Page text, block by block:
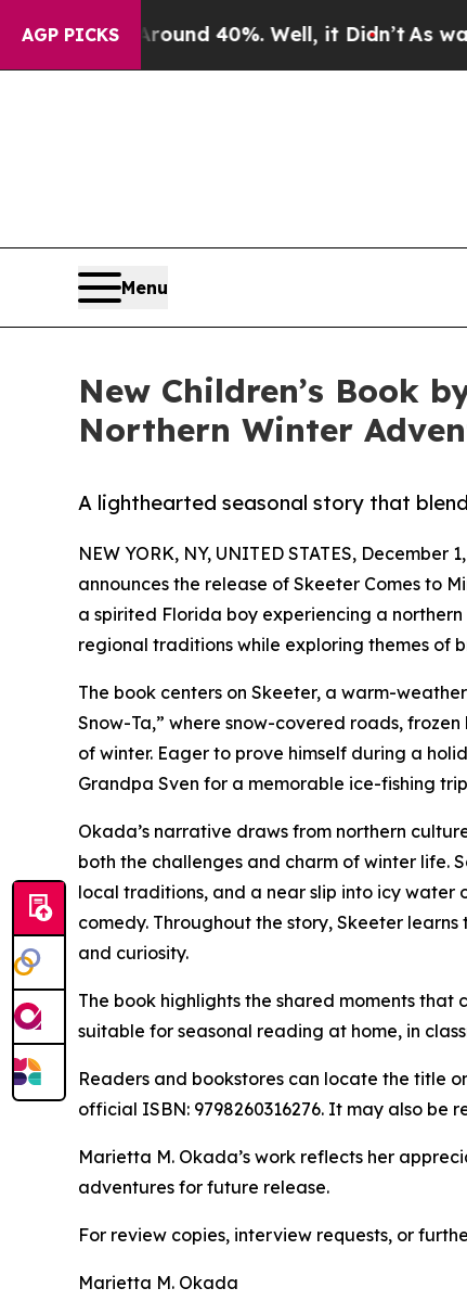
AGP PICKS
Around 40%. Well, it Didn’tAs war With
Menu
New Children’s Book
Northern Winter
A lighthearted seasonal story that
NEW YORK, NY, UNITED STATES, December
announces the release of Skeeter Comes to
a spirited Florida boy experiencing a
regional traditions while exploring themes of
The book centers on Skeeter, a warm-
Snow-Ta,” where snow-covered roads,
of winter. Eager to prove himself during a
Grandpa Sven for a memorable ice-fishing
Okada’s narrative draws from northern
both the challenges and charm of winter life.
local traditions, and a near slip into icy water
comedy. Throughout the story, Skeeter
and curiosity.
The book highlights the shared moments that
suitable for seasonal reading at home, in
Readers and bookstores can locate the title
official ISBN: 9798260316276. It may also be
Marietta M. Okada’s work reflects her
adventures for future release.
For review copies, interview requests, or
Marietta M. Okada